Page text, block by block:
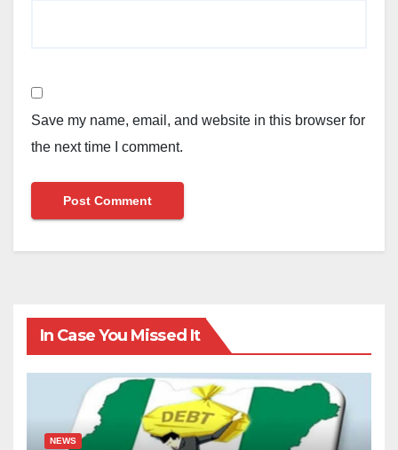
Save my name, email, and website in this browser for
the next time I comment.
In Case You Missed It
NEWS